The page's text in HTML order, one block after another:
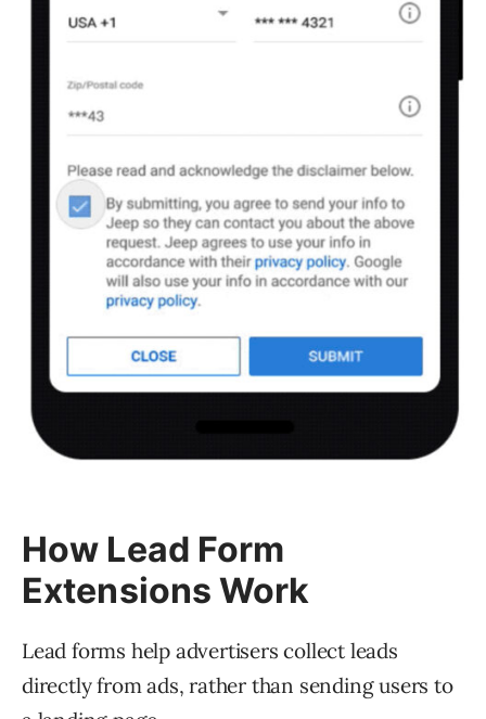
How Lead Form
Extensions Work
Lead forms help advertisers collect leads
directly from ads, rather than sending users to